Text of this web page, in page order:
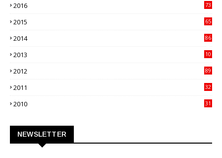
2016
73
2015
65
2014
86
2013
10
2012
89
2011
32
2010
31
NEWSLETTER